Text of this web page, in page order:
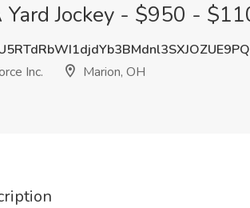
Yard Jockey - $950 -
Inc.
Marion, OH